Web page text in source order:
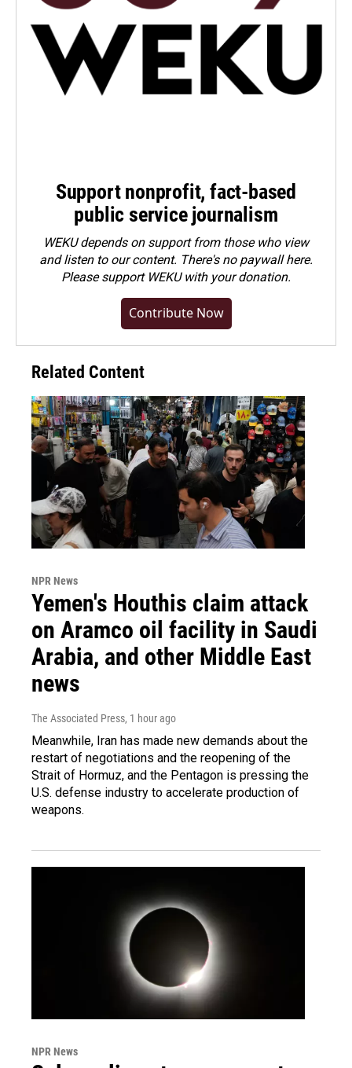
Support nonprofit, fact-based
public service journalism
WEKU depends on support from those who view
and listen to our content. There's no paywall here.
Pleasesupport WEKU with your donation.
Contribute Now
Related Content
NPR News
Yemen's Houthis claim attack
on Aramco oil facility in Saudi
Arabia, and other Middle East
news
The Associated Press, 1 hour ago
Meanwhile, Iran has made new demands about the
restart of negotiations and the reopening of the
Strait of Hormuz, and the Pentagon is pressing the
U.S. defense industry to accelerate production of
weapons.
NPR News